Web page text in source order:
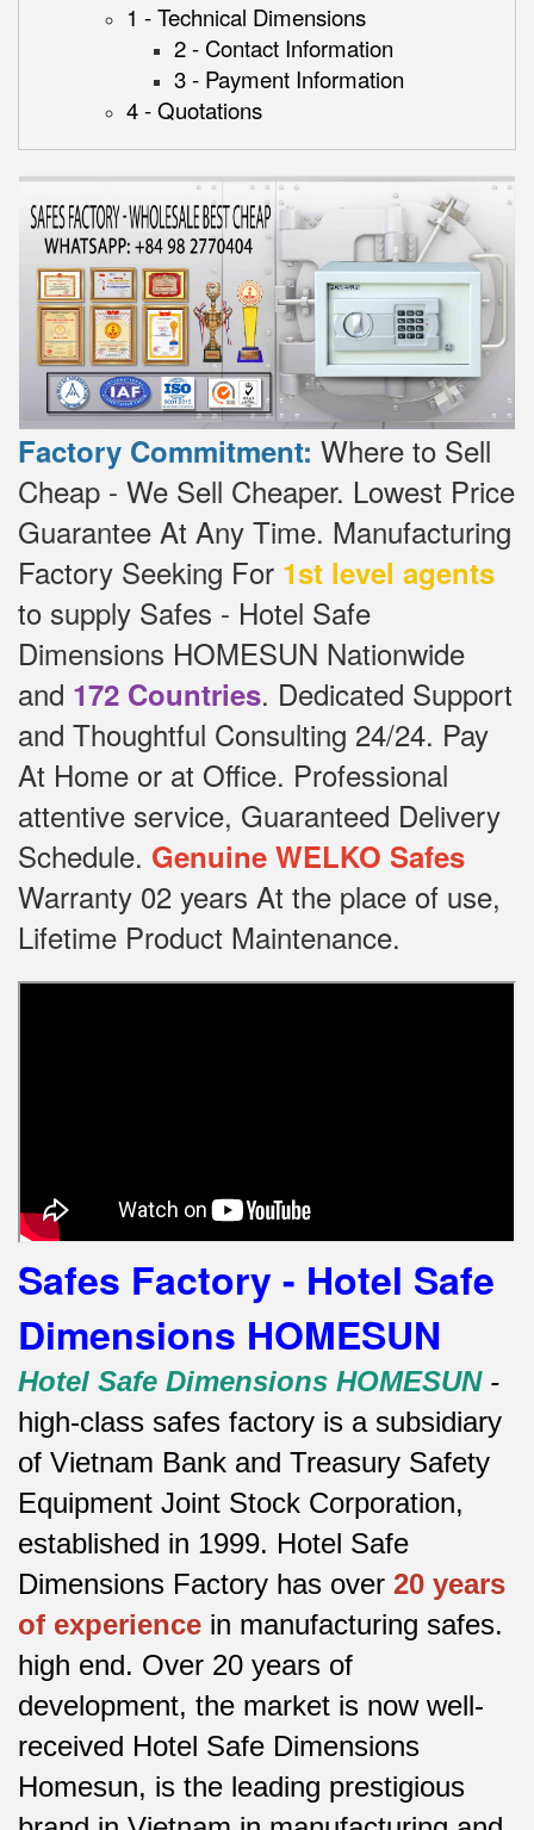
1 - Technical Dimensions
2 - Contact Information
3 - Payment Information
4 - Quotations
Factory Commitment: Where to Sell
Cheap - We Sell Cheaper. Lowest Price
Guarantee At Any Time. Manufacturing
Factory Seeking For 1st level agents
to supply Safes - Hotel Safe
Dimensions HOMESUN Nationwide
and 172 Countries. Dedicated Support
and Thoughtful Consulting 24/24. Pay
At Home or at Office. Professional
attentive service, Guaranteed Delivery
Schedule. Genuine WELKO Safes
Warranty 02 years At the place of use,
Lifetime Product Maintenance.
Safes Factory - Hotel Safe
Dimensions HOMESUN
Hotel Safe Dimensions HOMESUN-
high-class safes factory is a subsidiary
of Vietnam Bank and Treasury Safety
Equipment Joint Stock Corporation,
established in 1999. Hotel Safe
Dimensions Factory has over 20 years
of experience in manufacturing safes.
high end. Over 20 years of
development, the market is now well-
received Hotel Safe Dimensions
Homesun, is the leading prestigious